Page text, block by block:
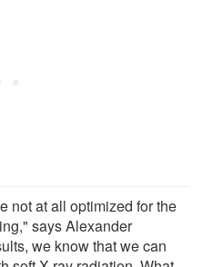
not at all optimized for the
says Alexander
we know that we can